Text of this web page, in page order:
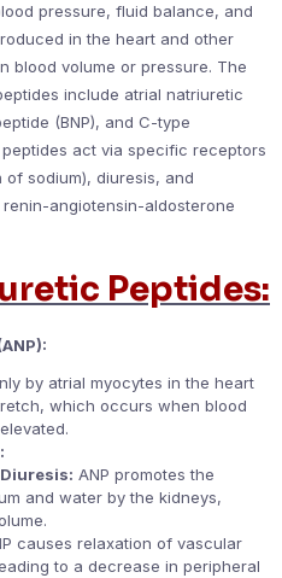
pressure, fluid balance, and
in the heart and other
blood volume or pressure. The
include atrial natriuretic
(BNP), and C-type
act via specific receptors
sodium), diuresis, and
angiotensin-aldosterone
Peptides:
by atrial myocytes in the heart
which occurs when blood
ANP promotes the
and water by the kidneys,
causes relaxation of vascular
to a decrease in peripheral